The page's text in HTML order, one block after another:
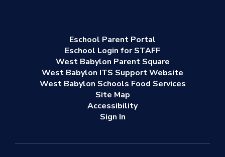
Eschool Parent Portal
Eschool Login for STAFF
West Babylon Parent Square
West Babylon ITS Support Website
West Babylon Schools Food Services
Site Map
Accessibility
Sign In